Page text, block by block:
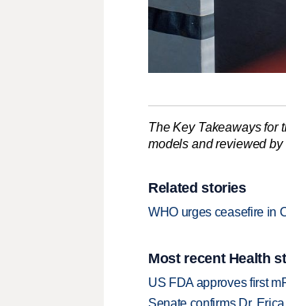
The Key Takeaways for
models and reviewed
Related stories
WHO urges ceasefire in
Most recent Health
US FDA approves first
Senate confirms Dr.